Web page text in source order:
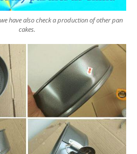
have also check a production of other pan
cakes.